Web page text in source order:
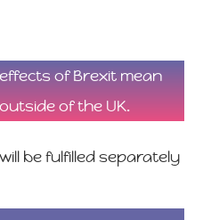
of Brexit mean
of the UK.
be fulfilled separately